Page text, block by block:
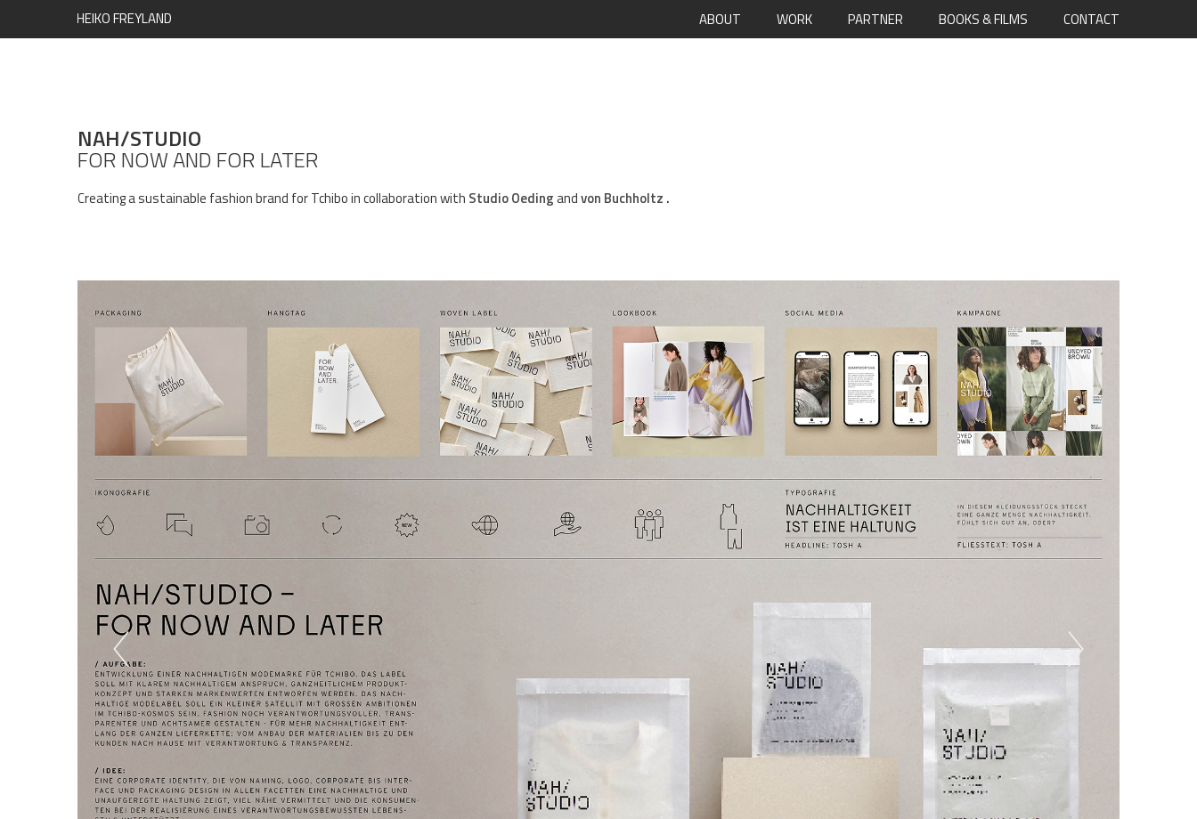
HEIKO FREYLAND ABOUT WORK PARTNER BOOKS & FILMS CONTACT
NAH/STUDIO
FOR NOW AND FOR LATER
Creating a sustainable fashion brand for Tchibo in collaboration with Studio Oedingandvon Buchholtz .